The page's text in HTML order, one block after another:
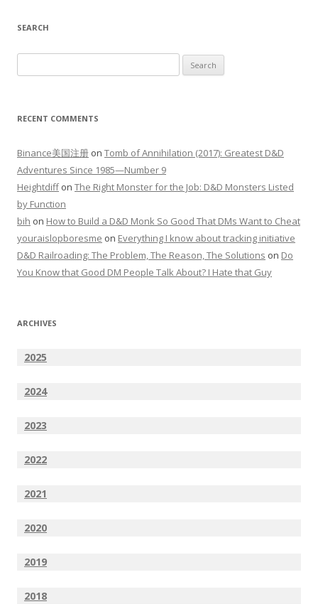
SEARCH
for:
RECENT COMMENTS
Binance美国注册 on Tomb of Annihilation (2017): Greatest D&D
Adventures Since 1985—Number 9
Heightdiffon The Right Monster for the Job: D&D Monsters Listed
by Function
bih on How to Build a D&D Monk So Good That DMs Want to Cheat
youraislopboresme on Everything I know about tracking initiative
D&D Railroading: The Problem, The Reason, The Solutions on Do
You Know that Good DM People Talk About? I Hate that Guy
ARCHIVES
2025
2024
2023
2022
2021
2020
2019
2018